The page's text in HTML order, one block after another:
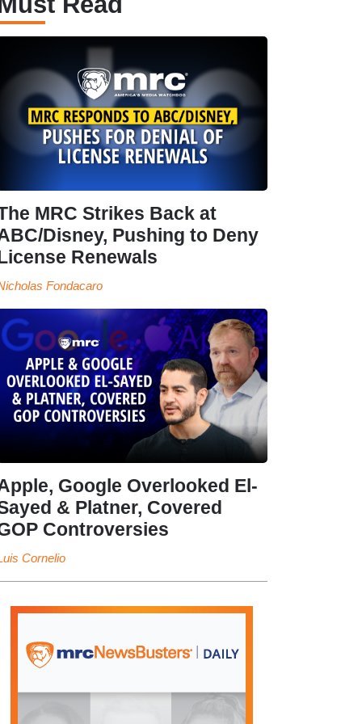
MRC Strikes Back at
Disney, Pushing to Deny
Renewals
Fondacaro
Google Overlooked El-
& Platner, Covered
Controversies
Cornelio